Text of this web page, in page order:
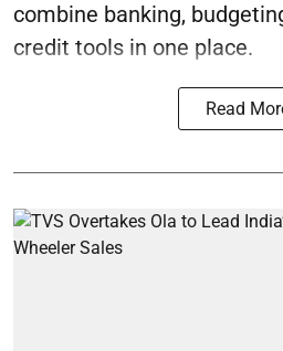
combine banking,
credit tools in one place.
Read